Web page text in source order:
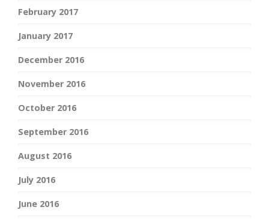
February 2017
January 2017
December 2016
November 2016
October 2016
September 2016
August 2016
July 2016
June 2016